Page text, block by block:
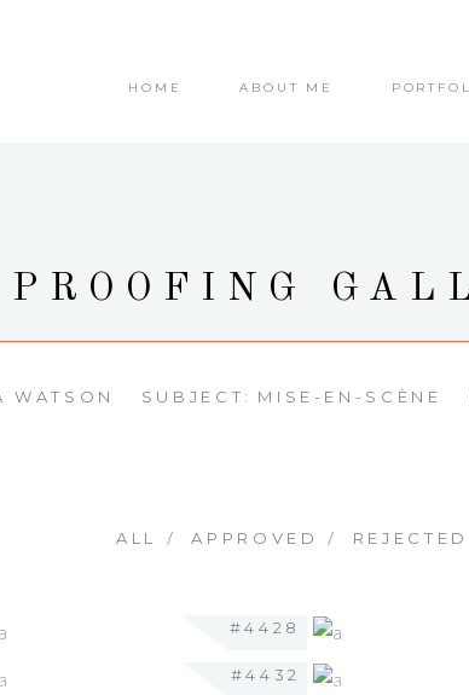
HOME ABOUT ME
PROOFING
WATSON SUBJECT: MISE-EN-SCÈNE
ALL APPROVED REJECTED
#4428
#4432